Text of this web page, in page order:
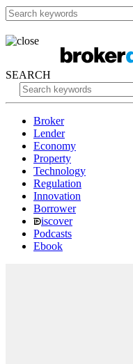
SEARCH
Broker
Lender
Economy
Property
Technology
Regulation
Innovation
Borrower
iscover
Podcasts
Ebook